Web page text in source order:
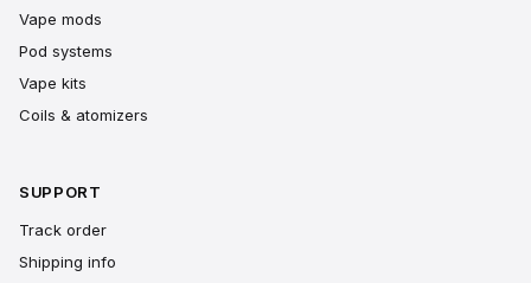
Vape mods
Pod systems
Vape kits
Coils & atomizers
SUPPORT
Track order
Shipping info